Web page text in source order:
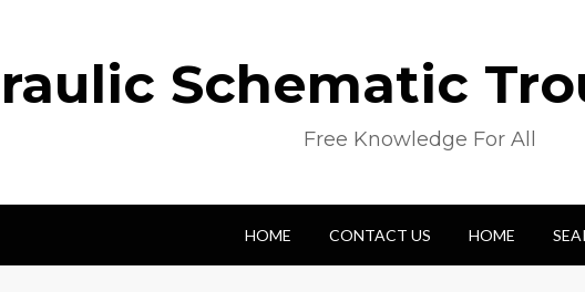
Schematic
Free Knowledge For All
HOME CONTACT US HOME